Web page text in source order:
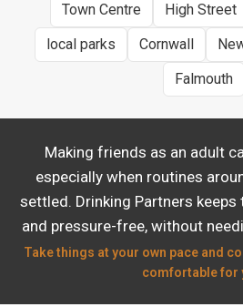
Town Centre High Street
local parks
Cornwall
Falmouth
Making friends as an adult
especially when routines
settled. Drinking Partners keeps
and pressure-free, without
Take things at your own pace and
comfortable for